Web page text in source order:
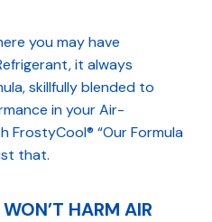
you may have
it always
skillfully blended to
in your Air-
FrostyCool® “Our Formula
that.
HARM AIR